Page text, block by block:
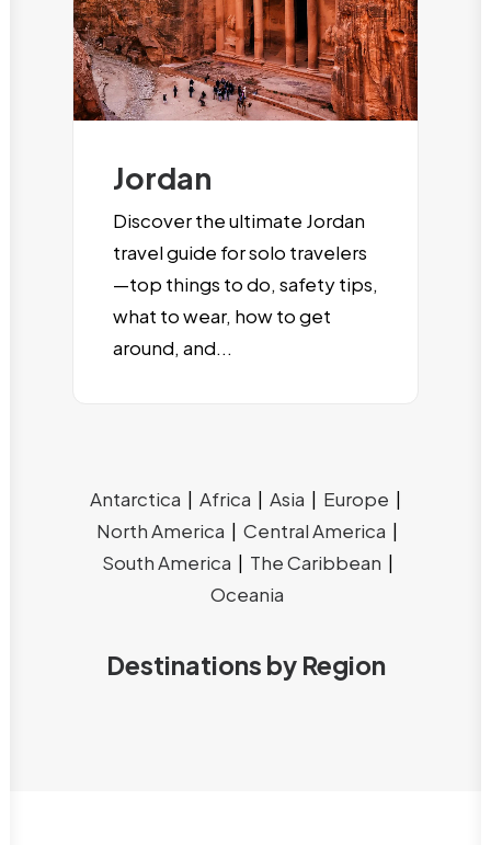
Jordan
Discover the ultimate Jordan
travel guide for solo travelers
—top things to do, safety tips,
what to wear, how to get
around, and...
Antarctica | Africa | Asia | Europe |
North America | Central America |
South America | The Caribbean |
Oceania
Destinations by Region